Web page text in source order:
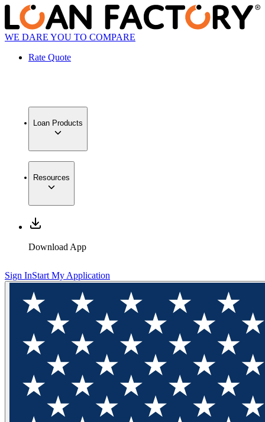
WE DARE YOU TO COMPARE
Rate Quote
Loan Products
Resources
Download App
Sign InStart My Application